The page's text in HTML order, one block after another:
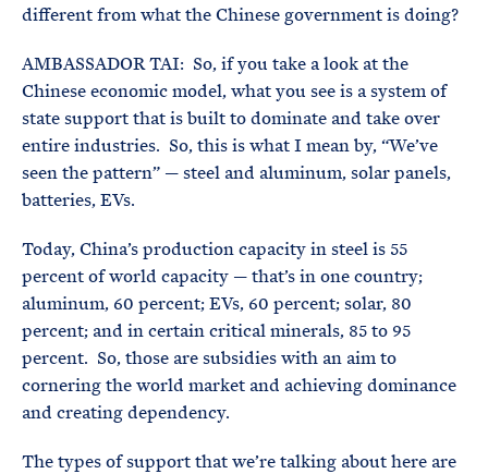
different from what the Chinese government is doing?
AMBASSADOR TAI: So, if you take a look at the
Chinese economic model, what you see is a system of
state support that is built to dominate and take over
entire industries. So, this is what I mean by, “We’ve
seen the pattern” — steel and aluminum, solar panels,
batteries, EVs.
Today, China’s production capacity in steel is 55
percent of world capacity — that’s in one country;
aluminum, 60 percent; EVs, 60 percent; solar, 80
percent; and in certain critical minerals, 85 to 95
percent. So, those are subsidies with an aim to
cornering the world market and achieving dominance
and creating dependency.
The types of support that we’re talking about here are